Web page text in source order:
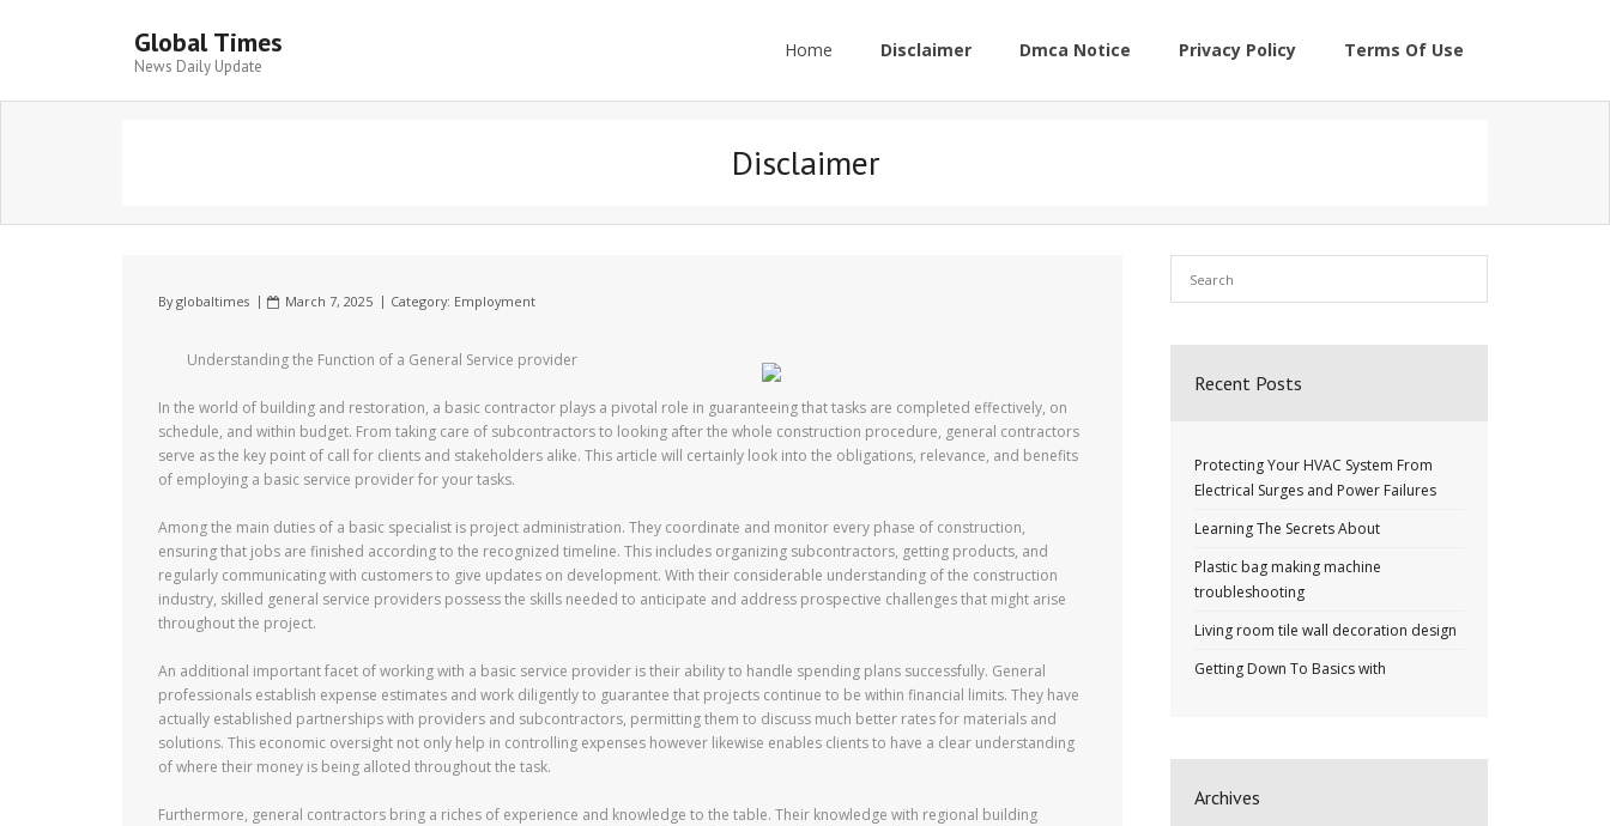
Global Times
News Daily Update
Home Disclaimer Dmca Notice Privacy Policy Terms Of Use
Disclaimer
Byglobaltimes March 7, 2025 Category: Employment
Understanding the Function of a General Service provider
In the world of building and restoration, a basic contractor plays a pivotal role in guaranteeing that tasks are completed effectively, on
schedule, and within budget. From taking care of subcontractors to looking after the whole construction procedure, general contractors
serve as the key point of call for clients and stakeholders alike. This article will certainly look into the obligations, relevance, and benefits
of employing a basic service provider for your tasks.
Among the main duties of a basic specialist is project administration. They coordinate and monitor every phase of construction,
ensuring that jobs are finished according to the recognized timeline. This includes organizing subcontractors, getting products, and
regularly communicating with customers to give updates on development. With their considerable understanding of the construction
industry, skilled general service providers possess the skills needed to anticipate and address prospective challenges that might arise
throughout the project.
An additional important facet of working with a basic service provider is their ability to handle spending plans successfully. General
professionals establish expense estimates and work diligently to guarantee that projects continue to be within financial limits. They have
actually established partnerships with providers and subcontractors, permitting them to discuss much better rates for materials and
solutions. This economic oversight not only help in controlling expenses however likewise enables clients to have a clear understanding
of where their money is being alloted throughout the task.
Furthermore, general contractors bring a riches of experience and knowledge to the table. Their knowledge with regional building
Recent Posts
Protecting Your HVAC System From
Electrical Surges and Power Failures
Learning The Secrets About
Plastic bag making machine
troubleshooting
Living room tile wall decoration design
Getting Down To Basics with
Archives